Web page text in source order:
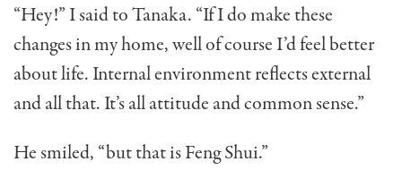
“Hey!” I said to Tanaka. “If I do make these
changes in my home, well of course I’d feel better
about life. Internal environment reflects external
and all that. It’s all attitude and common sense.”
He smiled, “but that is Feng Shui.”